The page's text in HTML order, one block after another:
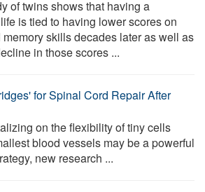
of twins shows that having a
is tied to having lower scores on
skills decades later as well as
in those scores ...
for Spinal Cord Repair After
on the flexibility of tiny cells
blood vessels may be a powerful
new research ...